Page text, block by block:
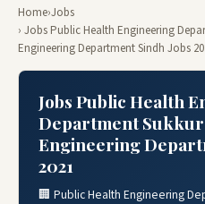
Home›Jobs
› Jobs Public Health Engineering
Engineering Department Sindh Jobs
Jobs Public Health
Department
Engineering
2021
🏢 Public Health Engineering